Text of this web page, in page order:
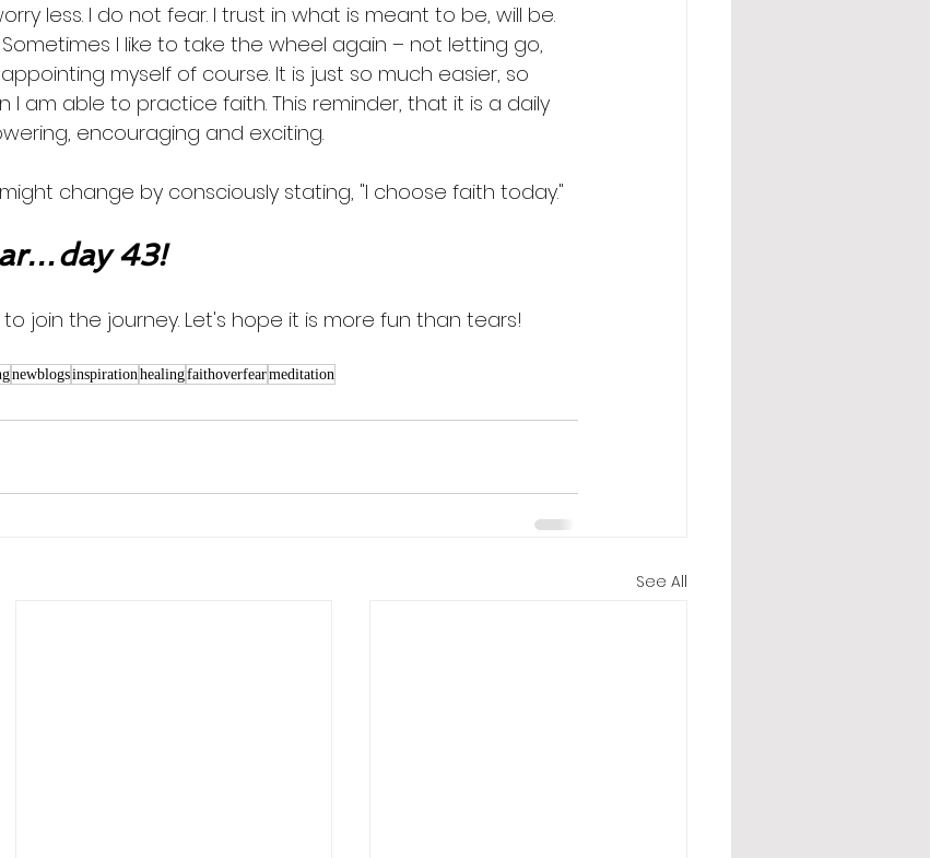
less. I do not fear. I trust in what is meant to be, will be.
Sometimes I like to take the wheel again – not letting go,
myself of course. It is just so much easier, so
I am able to practice faith. This reminder, that it is a daily
encouraging and exciting.
change by consciously stating, "I choose faith today."
43!
join the journey. Let's hope it is more fun than tears!
newblogsinspirationhealingfaithoverfearmeditation
See All